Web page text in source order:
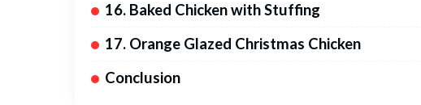
16. Baked Chicken with Stuffing
17. Orange Glazed Christmas Chicken
Conclusion